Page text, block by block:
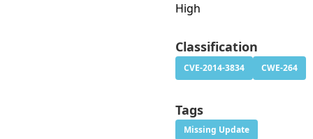
High
Classification
CVE-2014-3834 CWE-264
Tags
Missing Update